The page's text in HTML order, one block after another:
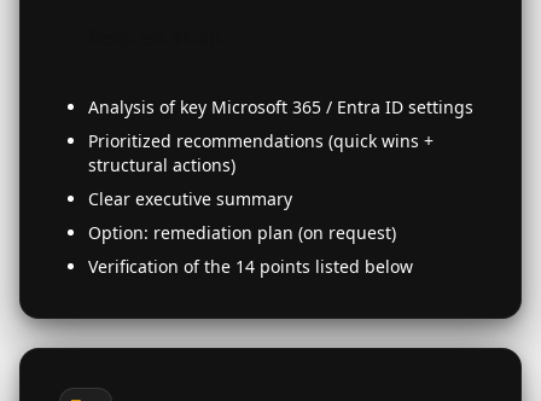
Analysis of key Microsoft 365 / Entra ID settings
Prioritized recommendations (quick wins +
structural actions)
Clear executive summary
Option: remediation plan (on request)
Verification of the 14 points listed below